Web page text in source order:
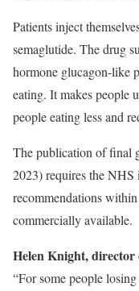
Patients inject
semaglutide. The drug
hormone glucagon-like
eating. It makes people
people eating less and
The publication of final
2023) requires the
recommendations
commercially available.
Helen Knight, director
“For some people